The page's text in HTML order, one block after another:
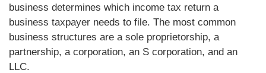
business determines which income tax return a
business taxpayer needs to file. The most common
business structures are a sole proprietorship, a
partnership, a corporation, an S corporation, and an
LLC.